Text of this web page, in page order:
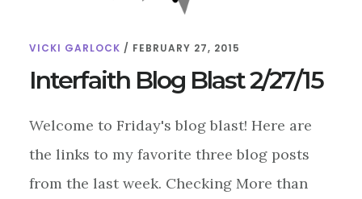
VICKI GARLOCK / FEBRUARY 27, 2015
Interfaith Blog Blast 2/27/15
Welcome to Friday's blog blast! Here are
the links to my favorite three blog posts
from the last week. Checking More than